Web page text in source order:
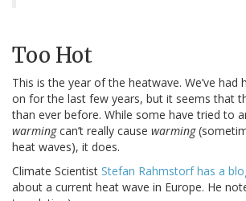
Too Hot
This is the year of the heatwave. We’ve had
on for the last few years, but it seems that
than ever before. While some have tried to
warmingcan’t really cause warming
heat waves), it does.
Climate Scientist Stefan Rahmstorf has a
about a current heat wave in Europe. He